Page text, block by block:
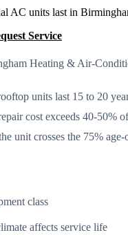
AC units last in
Service
Heating & Air-
units last 15 to 20
cost exceeds 40-
unit crosses the 75%
class
affects service life